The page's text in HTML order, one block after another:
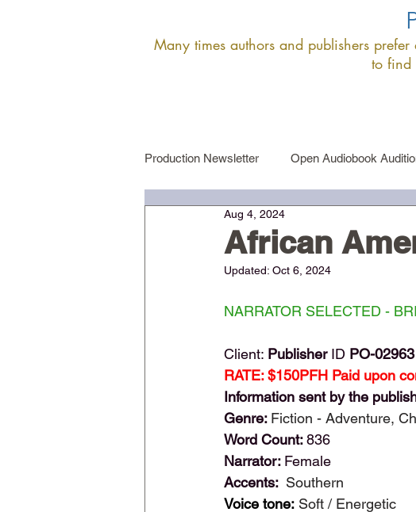
Many times authors and publishers
to find
Production Newsletter Open Audiobook
Female Narrator Auditions
African
Aug 4, 2024
Updated: Oct 6, 2024
NARRATOR SELECTED -
Client: Publisher ID PO-02963
RATE: $150PFH Paid upon
Information sent by the
Genre: Fiction - Adventure,
Word Count: 836
Narrator: Female
Accents: Southern
Voice tone: Soft / Energetic